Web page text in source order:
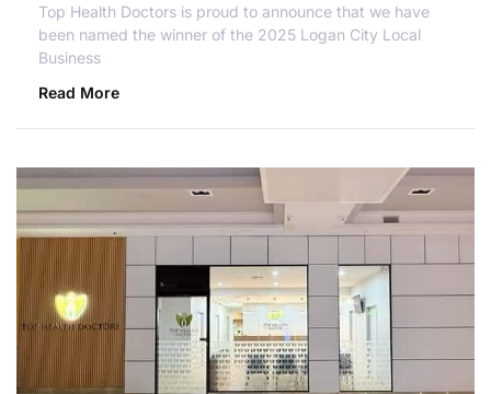
Top Health Doctors is proud to announce that we have
been named the winner of the 2025 Logan City Local
Business
Read More